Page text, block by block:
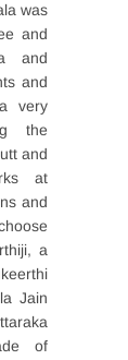
was
and
and
and
very
the
and
at
and
a
Jain
of